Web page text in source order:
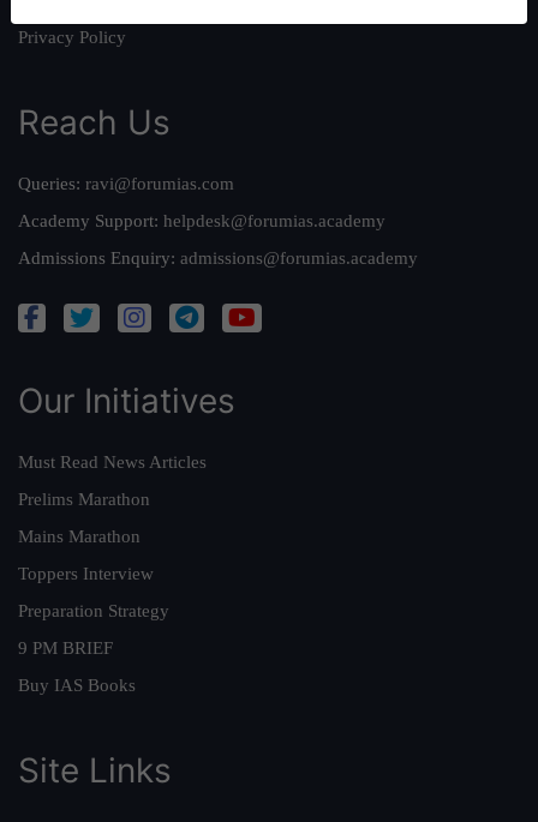
Privacy Policy
Reach Us
Queries: ravi@forumias.com
Academy Support: helpdesk@forumias.academy
Admissions Enquiry: admissions@forumias.academy
Our Initiatives
Must Read News Articles
Prelims Marathon
Mains Marathon
Toppers Interview
Preparation Strategy
9 PM BRIEF
Buy IAS Books
Site Links